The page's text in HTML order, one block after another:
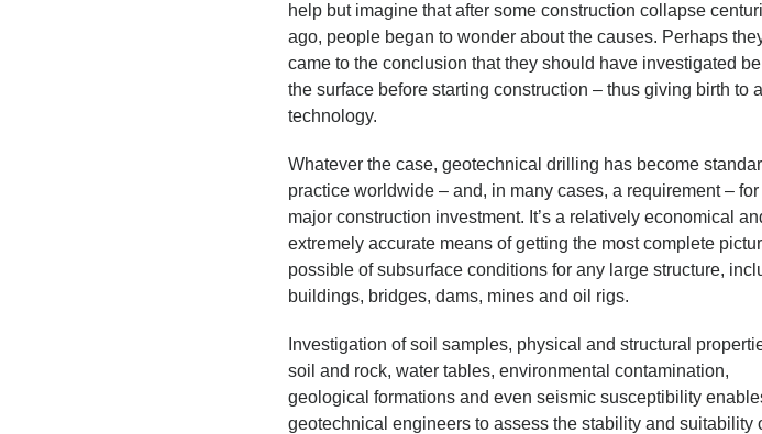
help but imagine that after some construction collapse
ago, people began to wonder about the causes. Perhaps
came to the conclusion that they should have investigated
the surface before starting construction – thus giving birth to
technology.
Whatever the case, geotechnical drilling has become
practice worldwide – and, in many cases, a requirement –
major construction investment. It’s a relatively economical
extremely accurate means of getting the most complete
possible of subsurface conditions for any large structure,
buildings, bridges, dams, mines and oil rigs.
Investigation of soil samples, physical and structural
soil and rock, water tables, environmental contamination,
geological formations and even seismic susceptibility
geotechnical engineers to assess the stability and suitability